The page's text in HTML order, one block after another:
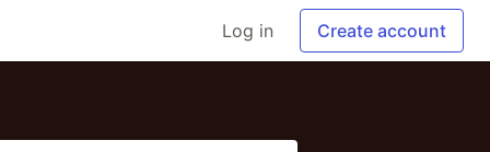
Log in Create account